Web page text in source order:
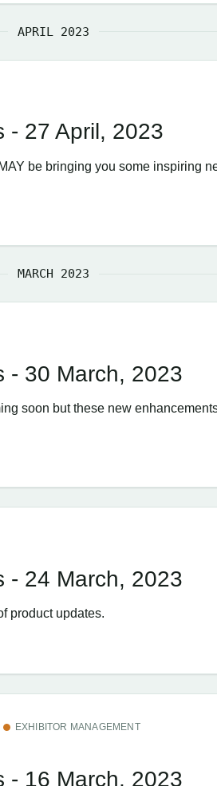
APRIL 2023
- 27 April, 2023
be bringing you some inspiring
MARCH 2023
- 30 March, 2023
soon but these new
- 24 March, 2023
product updates.
EXHIBITOR MANAGEMENT
- 16 March, 2023